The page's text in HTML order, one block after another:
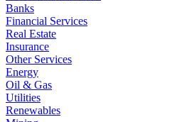
Banks
Financial Services
Real Estate
Insurance
Other Services
Energy
Oil & Gas
Utilities
Renewables